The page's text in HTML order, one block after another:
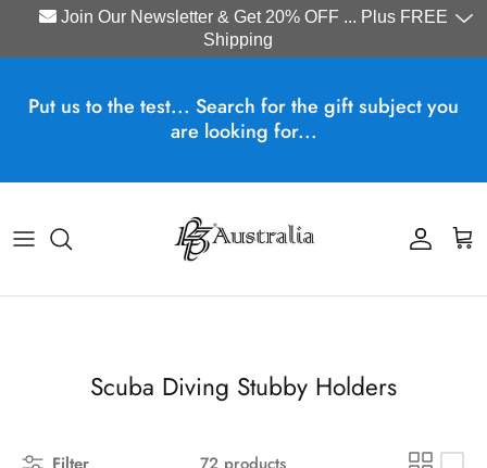
Join Our Newsletter & Get 20% OFF ... Plus FREE
Shipping
Put us to the test... Search for the gift subject you
are looking for...
Account
Cart
Scuba Diving Stubby Holders